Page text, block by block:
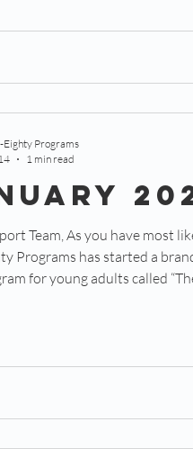
our counseling center is
start at the beginning . ..
most likely heard by now,
Programs has started a
for young adults called
this
we’re already seeing
Eighty Programs
1 min read